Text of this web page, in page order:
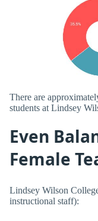
There are
students at Lindsey
Even
Female
Lindsey Wilson
instructional staff):